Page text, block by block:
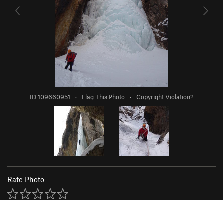
ID 109660951 · Flag This Photo · Copyright Violation?
Rate Photo